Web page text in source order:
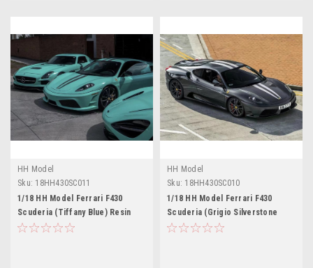
HH Model
Sku: 18HH430SC011
1/18 HH Model Ferrari F430
Scuderia (Tiffany Blue) Resin
Car Model Limited 30 Pieces
HH Model
Sku: 18HH430SC010
1/18 HH Model Ferrari F430
Scuderia (Grigio Silverstone
Grey) Resin Car Model Limited 30